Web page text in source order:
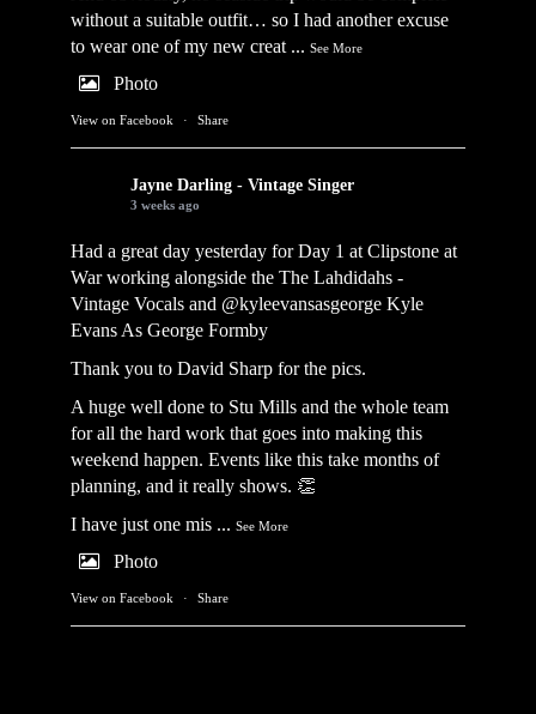
without a suitable outfit… so I had another excuse
to wear one of my new creat ... See More
Photo
View on Facebook · Share
Jayne Darling - Vintage Singer
3 weeks ago
Had a great day yesterday for Day 1 at Clipstone at
War working alongside the The Lahdidahs -
Vintage Vocals and @kyleevansasgeorge Kyle
Evans As George Formby
Thank you to David Sharp for the pics.
A huge well done to Stu Mills and the whole team
for all the hard work that goes into making this
weekend happen. Events like this take months of
planning, and it really shows. 👏
I have just one mis ... See More
Photo
View on Facebook · Share